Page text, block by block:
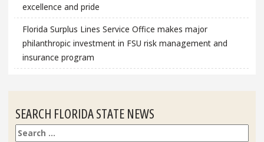
excellence and pride
Florida Surplus Lines Service Office makes major
philanthropic investment in FSU risk management and
insurance program
SEARCH FLORIDA STATE NEWS
Search